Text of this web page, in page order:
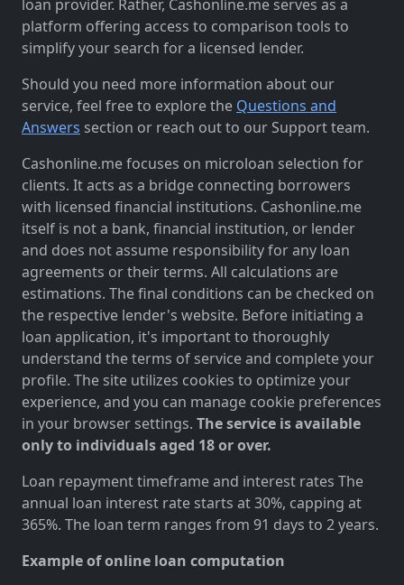
loan provider. Rather, Cashonline.me serves as a
platform offering access to comparison tools to
simplify your search for a licensed lender.
Should you need more information about our
service, feel free to explore the Questions and
Answers section or reach out to our Support team.
Cashonline.me focuses on microloan selection for
clients. It acts as a bridge connecting borrowers
with licensed financial institutions. Cashonline.me
itself is not a bank, financial institution, or lender
and does not assume responsibility for any loan
agreements or their terms. All calculations are
estimations. The final conditions can be checked on
the respective lender's website. Before initiating a
loan application, it's important to thoroughly
understand the terms of service and complete your
profile. The site utilizes cookies to optimize your
experience, and you can manage cookie preferences
in your browser settings. The service is available
only to individuals aged 18 or over.
Loan repayment timeframe and interest rates The
annual loan interest rate starts at 30%, capping at
365%. The loan term ranges from 91 days to 2 years.
Example of online loan computation